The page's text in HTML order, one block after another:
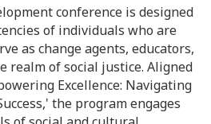
conference is designed
of individuals who are
as change agents, educators,
realm of social justice. Aligned
Excellence: Navigating
the program engages